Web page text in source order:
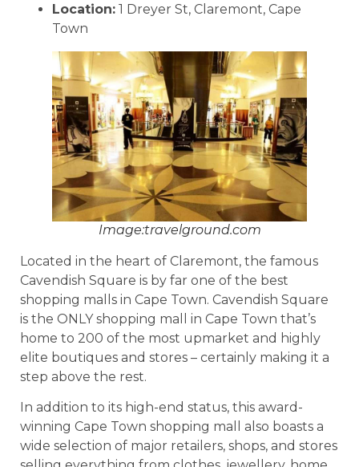
Location: 1 Dreyer St, Claremont, Cape
Town
Image:travelground.com
Located in the heart of Claremont, the famous
Cavendish Square is by far one of the best
shopping malls in Cape Town. Cavendish Square
is the ONLY shopping mall in Cape Town that’s
home to 200 of the most upmarket and highly
elite boutiques and stores – certainly making it a
step above the rest.
In addition to its high-end status, this award-
winning Cape Town shopping mall also boasts a
wide selection of major retailers, shops, and stores